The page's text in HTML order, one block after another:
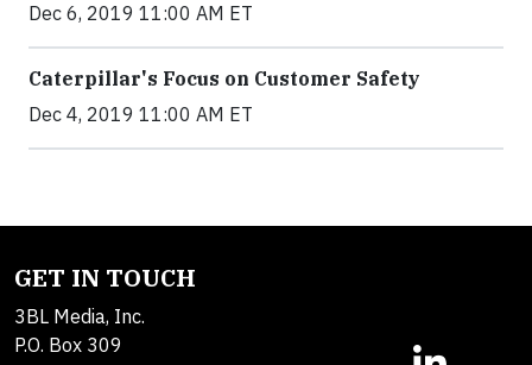
Dec 6, 2019 11:00 AM ET
Caterpillar's Focus on Customer Safety
Dec 4, 2019 11:00 AM ET
GET IN TOUCH
3BL Media, Inc.
P.O. Box 309